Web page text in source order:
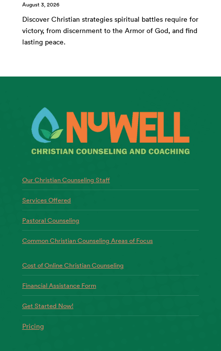
August 3, 2026
Discover Christian strategies spiritual battles require for
victory, from discernment to the Armor of God, and find
lasting peace.
Our Christian Counseling Staff
Services Offered
Pastoral Counseling
Common Christian Counseling Areas of Focus
Cost of Online Christian Counseling
Financial Assistance Form
Get Started Now!
Pricing